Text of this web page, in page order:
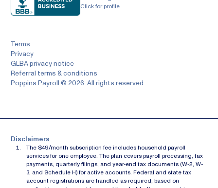
Click for profile
Poppins Payroll © 2026. All rights reserved.
Terms
Privacy
GLBA privacy notice
Referral terms & conditions
Disclaimers
The $49/month subscription fee includes household payroll
services for one employee. The plan covers payroll processing, tax
payments, quarterly filings, and year-end tax documents (W-2, W-
3, and Schedule H) for active accounts. Federal and state tax
account registrations are handled as required, based on